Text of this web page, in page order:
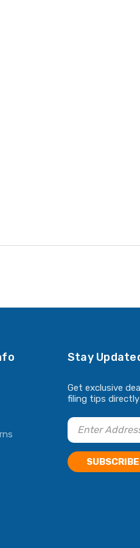
Stay
Get exclusive
filing tips